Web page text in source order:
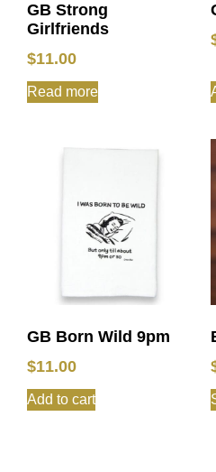
GB Strong
Girlfriends
$11.00
Read more
GB Born Wild 9pm
$11.00
Add to cart